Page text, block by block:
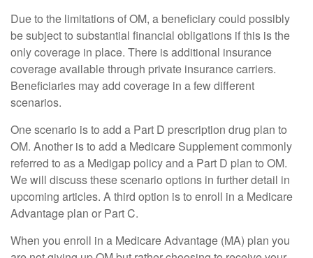
Due to the limitations of OM, a beneficiary could possibly
be subject to substantial financial obligations if this is the
only coverage in place. There is additional insurance
coverage available through private insurance carriers.
Beneficiaries may add coverage in a few different
scenarios.
One scenario is to add a Part D prescription drug plan to
OM. Another is to add a Medicare Supplement commonly
referred to as a Medigap policy and a Part D plan to OM.
We will discuss these scenario options in further detail in
upcoming articles. A third option is to enroll in a Medicare
Advantage plan or Part C.
When you enroll in a Medicare Advantage (MA) plan you